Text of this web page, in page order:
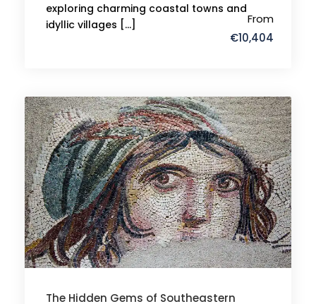
From
€10,404
exploring charming coastal towns and
idyllic villages […]
The Hidden Gems of Southeastern